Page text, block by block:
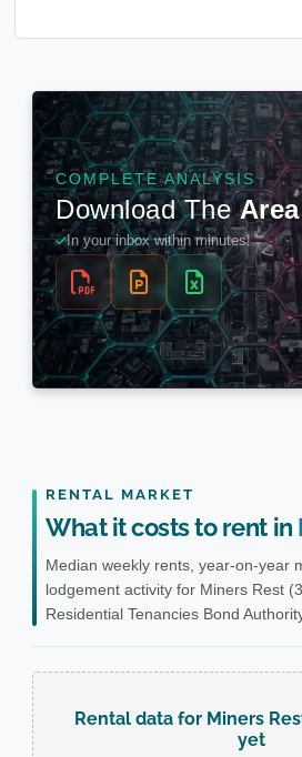
RENTAL MARKET
What it costs to rent in
Median weekly rents, year-on-year
lodgement activity for Miners Rest
Residential Tenancies Bond
Rental data for Miners
yet